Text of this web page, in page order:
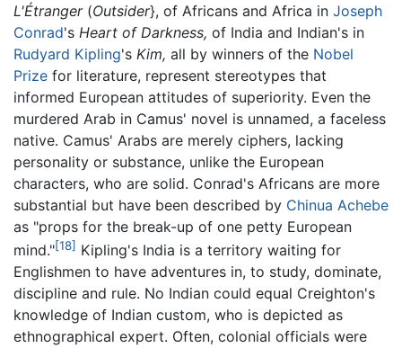
L'Étranger(Outsider}, of Africans and Africa in Joseph
Conrad's Heart of Darkness, of India and Indian's in
Rudyard Kipling's Kim, all by winners of the Nobel
Prize for literature, represent stereotypes that
informed European attitudes of superiority. Even the
murdered Arab in Camus' novel is unnamed, a faceless
native. Camus' Arabs are merely ciphers, lacking
personality or substance, unlike the European
characters, who are solid. Conrad's Africans are more
substantial but have been described by Chinua Achebe
as "props for the break-up of one petty European
mind."[18] Kipling's India is a territory waiting for
Englishmen to have adventures in, to study, dominate,
discipline and rule. No Indian could equal Creighton's
knowledge of Indian custom, who is depicted as
ethnographical expert. Often, colonial officials were